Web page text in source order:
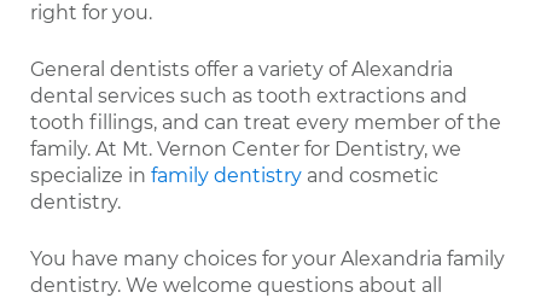
right for you.
General dentists offer a variety of Alexandria
dental services such as tooth extractions and
tooth fillings, and can treat every member of the
family. At Mt. Vernon Center for Dentistry, we
specialize in family dentistry and cosmetic
dentistry.
You have many choices for your Alexandria family
dentistry. We welcome questions about all